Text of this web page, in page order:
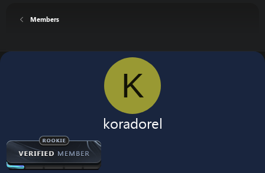
Members
K
koradorel